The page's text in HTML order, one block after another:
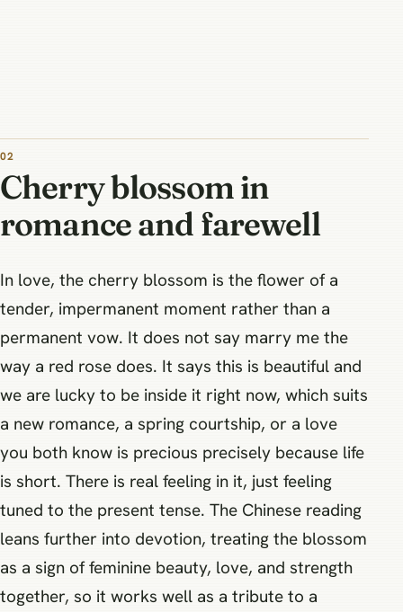
Cherry blossom in
romance and farewell
In love, the cherry blossom is the flower of a
tender, impermanent moment rather than a
permanent vow. It does not say marry me the
way a red rose does. It says this is beautiful and
we are lucky to be inside it right now, which suits
a new romance, a spring courtship, or a love
you both know is precious precisely because life
is short. There is real feeling in it, just feeling
tuned to the present tense. The Chinese reading
leans further into devotion, treating the blossom
as a sign of feminine beauty, love, and strength
together, so it works well as a tribute to a